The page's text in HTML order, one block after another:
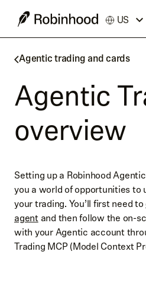
Agentic trading and cards
Agentic
overview
Setting up a Robinhood
you a world of opportunities to
your trading. You’ll first need to
agentand then follow the on-
with your Agentic account
Trading MCP (Model Context
US